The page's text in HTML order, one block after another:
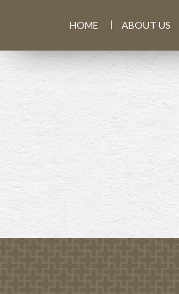
HOME ABOUT US